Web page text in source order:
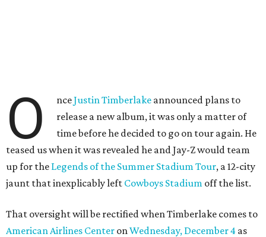
O nceJustin Timberlake announced plans to
release a new album, it was only a matter of
time before he decided to go on tour again. He
teased us when it was revealed he and Jay-Z would team
up for the Legends of the Summer Stadium Tour, a 12-city
jaunt that inexplicably left Cowboys Stadium off the list.
That oversight will be rectified when Timberlake comes to
American Airlines Center onWednesday, December 4 as